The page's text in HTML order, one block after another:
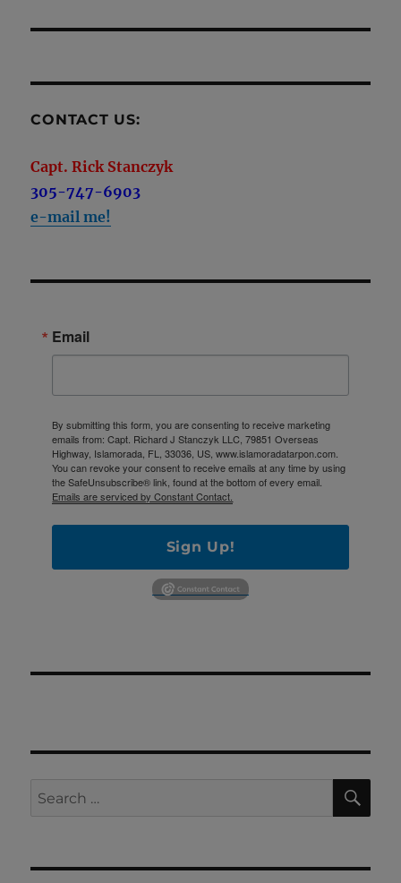
CONTACT US:
Capt. Rick Stanczyk
305-747-6903
e-mail me!
Email
By submitting this form, you are consenting to receive marketing
emails from: Capt. Richard J Stanczyk LLC, 79851 Overseas
Highway, Islamorada, FL, 33036, US, www.islamoradatarpon.com.
You can revoke your consent to receive emails at any time by using
the SafeUnsubscribe® link, found at the bottom of every email.
Emails are serviced by Constant Contact.
Sign Up!
Search